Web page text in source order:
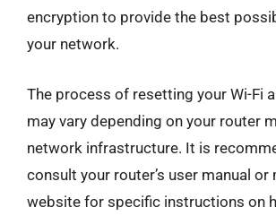
encryption to provide the best
your network.
The process of resetting your Wi-Fi
may vary depending on your router
network infrastructure. It is
consult your router’s user manual or
website for specific instructions on